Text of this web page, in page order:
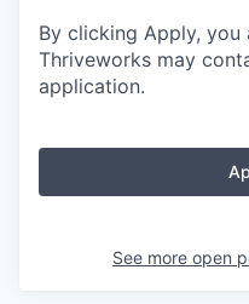
By clicking Apply,
Thriveworks may
application.
See more open